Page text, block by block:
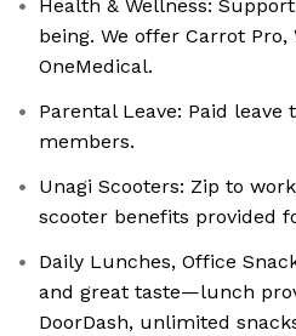
Health & Wellness:
being. We offer Carrot Pro,
OneMedical.
Parental Leave: Paid
members.
Unagi Scooters: Zip to
scooter benefits provided
Daily Lunches, Office
and great taste—lunch
DoorDash, unlimited